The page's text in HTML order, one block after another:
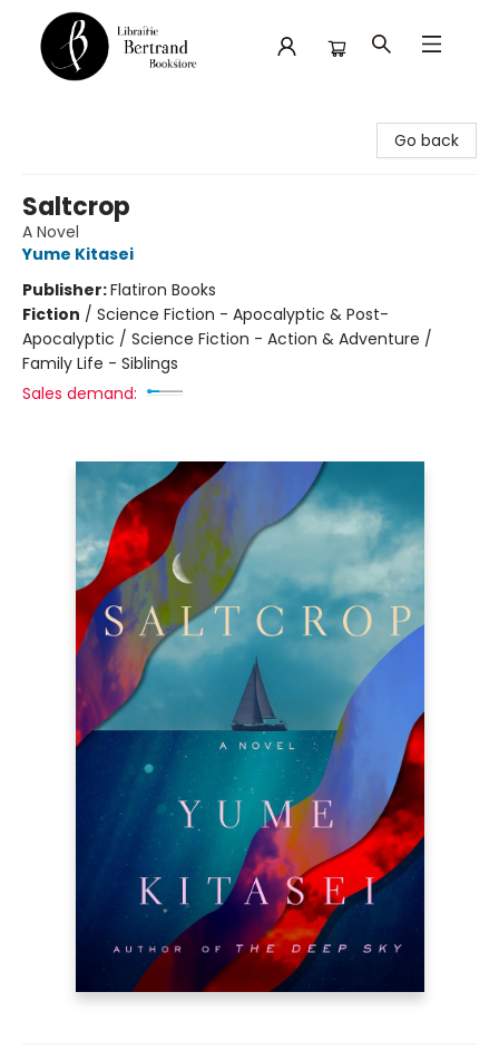
Go back
Saltcrop
A Novel
Yume Kitasei
Publisher:Flatiron Books
Fiction / Science Fiction - Apocalyptic & Post-
Apocalyptic / Science Fiction - Action & Adventure /
Family Life - Siblings
Sales demand: